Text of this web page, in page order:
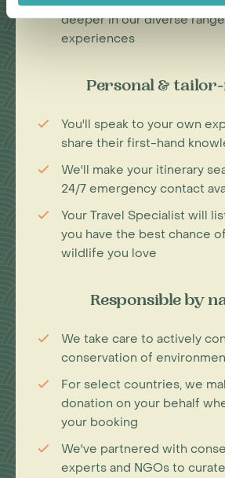
deeper in our diverse
experiences
Personal & tailor-
You'll speak to your own
share their first-hand
We'll make your itinerary
24/7 emergency contact
Your Travel Specialist will
you have the best chance
wildlife you love
Responsible by
We take care to actively
conservation of
For select countries, we
donation on your behalf
your booking
We've partnered with
experts and NGOs to